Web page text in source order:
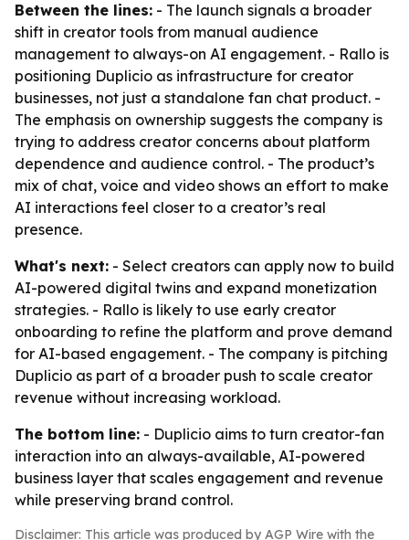
Between the lines: - The launch signals a broader
shift in creator tools from manual audience
management to always-on AI engagement. - Rallo is
positioning Duplicio as infrastructure for creator
businesses, not just a standalone fan chat product. -
The emphasis on ownership suggests the company is
trying to address creator concerns about platform
dependence and audience control. - The product’s
mix of chat, voice and video shows an effort to make
AI interactions feel closer to a creator’s real
presence.
What's next: - Select creators can apply now to build
AI-powered digital twins and expand monetization
strategies. - Rallo is likely to use early creator
onboarding to refine the platform and prove demand
for AI-based engagement. - The company is pitching
Duplicio as part of a broader push to scale creator
revenue without increasing workload.
The bottom line: - Duplicio aims to turn creator-fan
interaction into an always-available, AI-powered
business layer that scales engagement and revenue
while preserving brand control.
Disclaimer: This article was produced by AGP Wire with the